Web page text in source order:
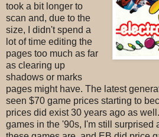
took a bit longer to
scan and, due to the
size, I didn't spend a
lot of time editing the
pages too much as far
as clearing up
shadows or marks
pages might have. The latest
seen $70 game prices starting to
prices did exist 30 years ago as
games in the '90s, I'm still surprised